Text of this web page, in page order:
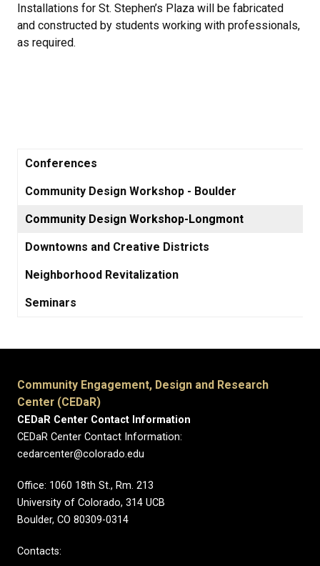
Installations for St. Stephen’s Plaza will be fabricated
and constructed by students working with professionals,
as required.
Conferences
Community Design Workshop - Boulder
Community Design Workshop-Longmont
Downtowns and Creative Districts
Neighborhood Revitalization
Seminars
Community Engagement, Design and Research
Center (CEDaR)
CEDaR Center Contact Information
CEDaR Center Contact Information:
cedarcenter@colorado.edu
Office: 1060 18th St., Rm. 213
University of Colorado, 314 UCB
Boulder, CO 80309-0314
Contacts: